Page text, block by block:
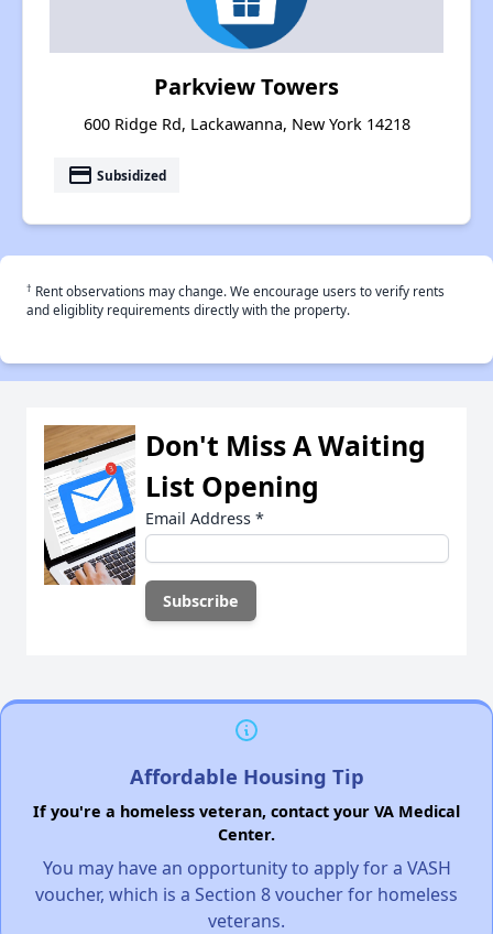
Parkview Towers
600 Ridge Rd, Lackawanna, New York 14218
payment Subsidized
† Rent observations may change. We encourage users to verify rents
and eligiblity requirements directly with the property.
Don't Miss A Waiting
List Opening
Email Address *
Affordable Housing Tip
If you're a homeless veteran, contact your VA Medical
Center.
You may have an opportunity to apply for a VASH
voucher, which is a Section 8 voucher for homeless
veterans.